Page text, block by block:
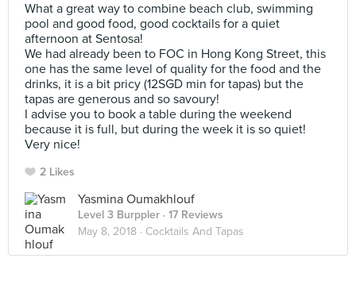
What a great way to combine beach club, swimming
pool and good food, good cocktails for a quiet
afternoon at Sentosa!
We had already been to FOC in Hong Kong Street, this
one has the same level of quality for the food and the
drinks, it is a bit pricy (12SGD min for tapas) but the
tapas are generous and so savoury!
I advise you to book a table during the weekend
because it is full, but during the week it is so quiet!
Very nice!
2 Likes
Yasmina Oumakhlouf
Level 3 Burppler · 17 Reviews
May 8, 2018 · Cocktails And Tapas